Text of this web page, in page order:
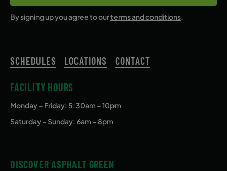
By signing up you agree to ourterms and conditions.
SCHEDULES LOCATIONS CONTACT
FACILITY HOURS
Monday – Friday: 5:30am – 10pm
Saturday – Sunday: 6am – 8pm
DISCOVER ASPHALT GREEN